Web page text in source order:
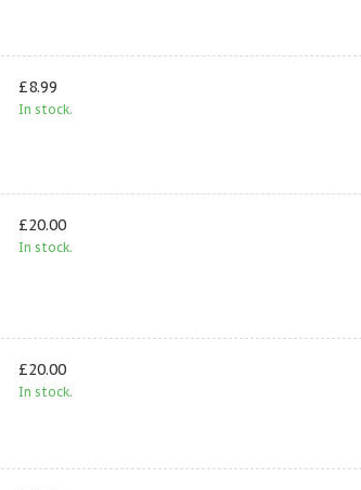
£8.99
In stock.
£20.00
In stock.
£20.00
In stock.